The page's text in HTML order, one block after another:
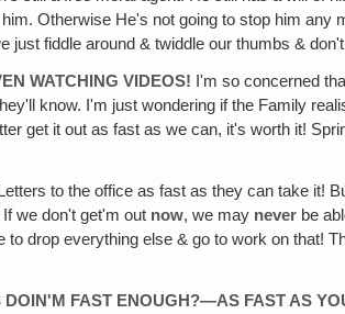
him. Otherwise He's not going to stop him any
fiddle around & twiddle our thumbs &
WATCHING VIDEOS! I'm so concerned
know. I'm just wondering if the Family
get it out as fast as we can, it's worth it!
to the office as fast as they can take it!
we don't get'm out now, we may never be
drop everything else & go to work on that!
FAST ENOUGH?—AS FAST AS